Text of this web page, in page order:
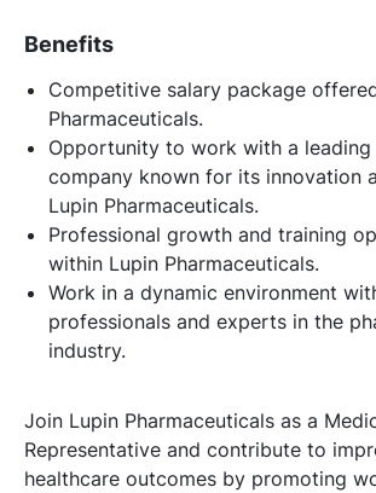
Benefits
Competitive salary package
Pharmaceuticals.
Opportunity to work with a leading
company known for its innovation
Lupin Pharmaceuticals.
Professional growth and training
within Lupin Pharmaceuticals.
Work in a dynamic environment
professionals and experts in the
industry.
Join Lupin Pharmaceuticals as a
Representative and contribute to
healthcare outcomes by promoting